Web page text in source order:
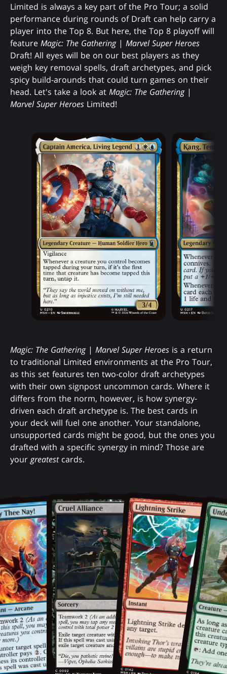
Limited is always a key part of the Pro Tour; a solid
performance during rounds of Draft can help carry a
player into the Top 8. But here, the Top 8 playoff will
feature Magic: The Gathering| Marvel Super Heroes
Draft! All eyes will be on our best players as they
weigh key removal spells, draft archetypes, and pick
spicy build-arounds that could turn games on their
head. Let's take a look at Magic: The Gathering|
Marvel Super Heroes Limited!
Magic: The Gathering| Marvel Super Heroes is a return
to traditional Limited environments at the Pro Tour,
as this set features ten two-color draft archetypes
with their own signpost uncommon cards. Where it
differs from the norm, however, is how synergy-
driven each draft archetype is. The best cards in
your deck will fuel one another. Your standalone,
unsupported cards might be good, but the ones you
drafted with a specific synergy in mind? Those are
your greatestcards.